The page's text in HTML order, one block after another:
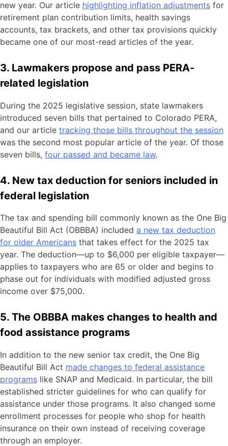
new year. Our article highlighting inflation adjustments for
retirement plan contribution limits, health savings
accounts, tax brackets, and other tax provisions quickly
became one of our most-read articles of the year.
3. Lawmakers propose and pass PERA-
related legislation
During the 2025 legislative session, state lawmakers
introduced seven bills that pertained to Colorado PERA,
and our article tracking those bills throughout the session
was the second most popular article of the year. Of those
seven bills, four passed and became law.
4. New tax deduction for seniors included in
federal legislation
The tax and spending bill commonly known as the One Big
Beautiful Bill Act (OBBBA) included a new tax deduction
for older Americans that takes effect for the 2025 tax
year. The deduction—up to $6,000 per eligible taxpayer—
applies to taxpayers who are 65 or older and begins to
phase out for individuals with modified adjusted gross
income over $75,000.
5. The OBBBA makes changes to health and
food assistance programs
In addition to the new senior tax credit, the One Big
Beautiful Bill Act made changes to federal assistance
programs like SNAP and Medicaid. In particular, the bill
established stricter guidelines for who can qualify for
assistance under those programs. It also changed some
enrollment processes for people who shop for health
insurance on their own instead of receiving coverage
through an employer.